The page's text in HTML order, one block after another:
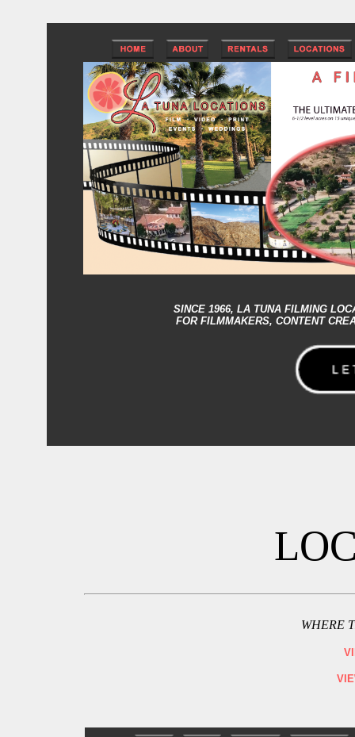
SINCE 1966, LA TUNA FILMING
FOR FILMMAKERS, CONTENT
WHERE